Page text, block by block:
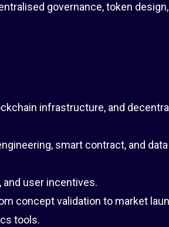
governance, token design,
infrastructure, and
smart contract, and data
user incentives.
concept validation to market
tools.